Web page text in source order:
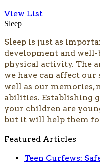
View List
Sleep
​Sleep is just as
development and
physical activity. The
we have can affect our
well as our memories,
abilities. Establishing
your children are
but it will help them
Featured Articles
Teen Curfews: